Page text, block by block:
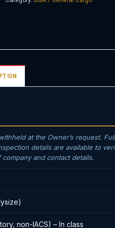
at the Owner’s request.
details are available to
and contact details.
non-IACS) – In class